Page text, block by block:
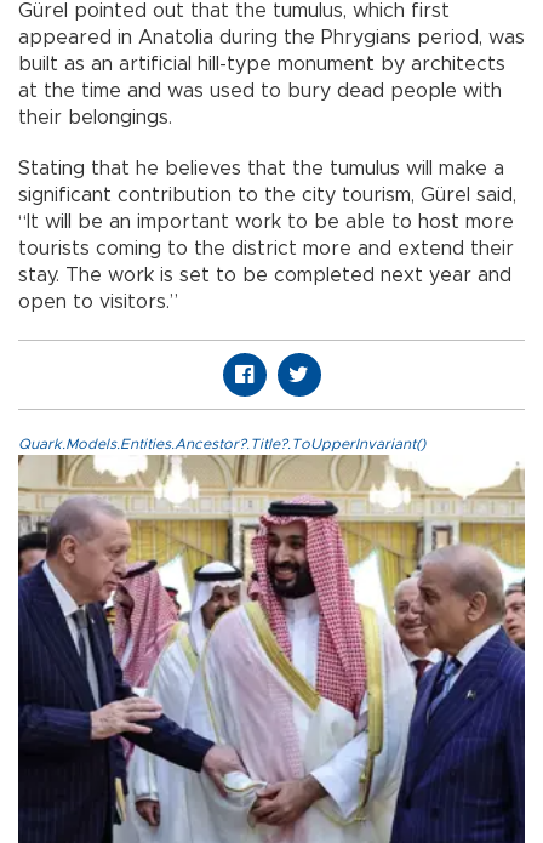
Gürel pointed out that the tumulus, which first
appeared in Anatolia during the Phrygians period, was
built as an artificial hill-type monument by architects
at the time and was used to bury dead people with
their belongings.
Stating that he believes that the tumulus will make a
significant contribution to the city tourism, Gürel said,
“It will be an important work to be able to host more
tourists coming to the district more and extend their
stay. The work is set to be completed next year and
open to visitors.”
Quark.Models.Entities.Ancestor?.Title?.ToUpperInvariant()